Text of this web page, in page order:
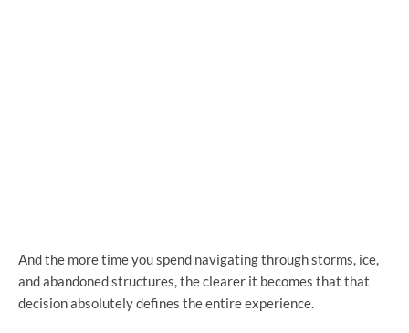
And the more time you spend navigating through storms, ice,
and abandoned structures, the clearer it becomes that that
decision absolutely defines the entire experience.